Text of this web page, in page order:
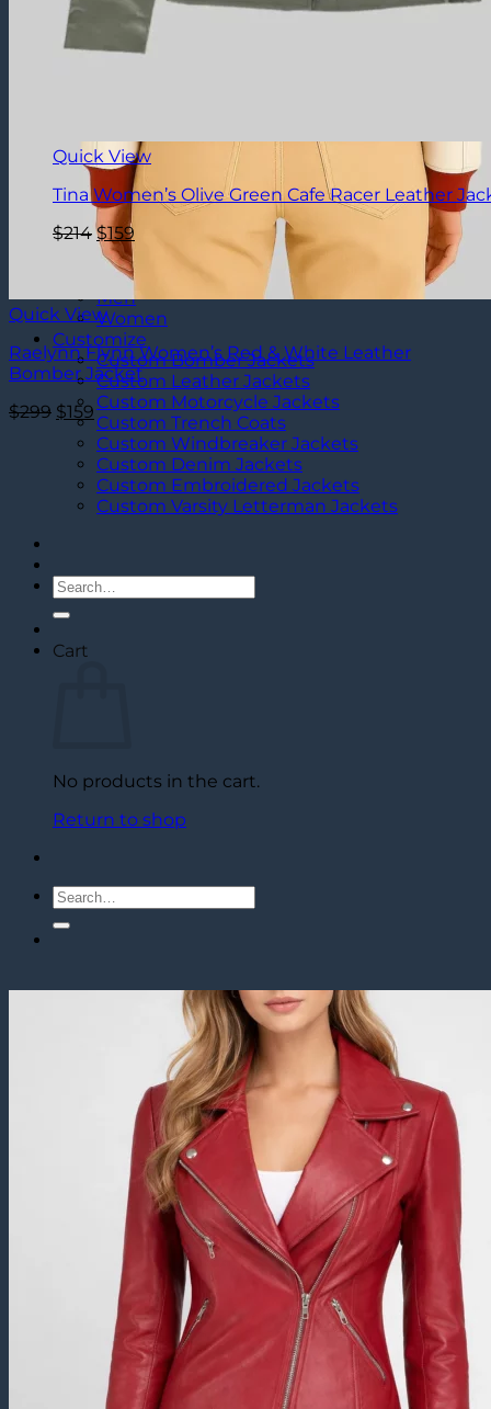
Quick View
Tina Women’s Olive Green Cafe Racer Leather
$214Original
price
was:
$214.
$159Current
price
is:
$159.
Clearance
Men
Women
Customize
Custom Bomber Jackets
Custom Leather Jackets
Custom Motorcycle Jackets
Custom Trench Coats
Custom Windbreaker Jackets
Custom Denim Jackets
Custom Embroidered Jackets
Custom Varsity Letterman Jackets
Search
for:
Cart
No products in the cart.
Return to shop
Search
for:
Quick View
Raelynn Flynn Women’s Red & White Leather
Bomber Jacket
$299 Original
price
was:
$299.
$159Current
price
is:
$159.